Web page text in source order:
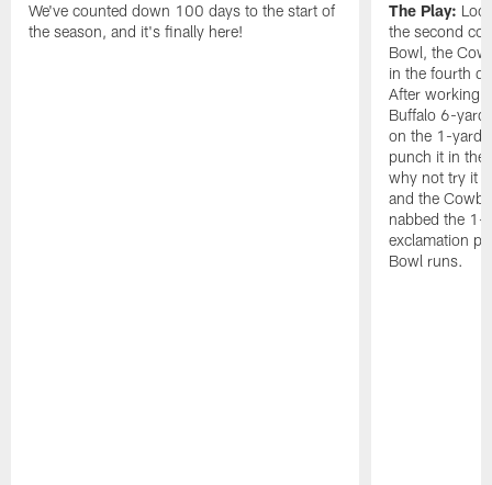
We've counted down 100 days to the start of
the season, and it's finally here!
The Play:
the second
Bowl, the
in the fourth
After working
Buffalo 6-yard
on the 1-yard
punch it in the
why not try it
and the
nabbed the 1-
exclamation
Bowl runs.